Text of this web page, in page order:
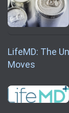
LifeMD: The
Moves